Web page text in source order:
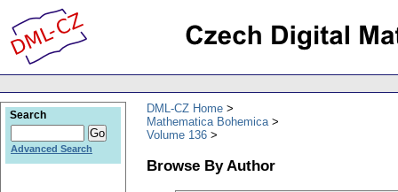
DML-CZ Home
Mathematica Bohemica
Volume 136
Browse By Author
Search
Advanced Search